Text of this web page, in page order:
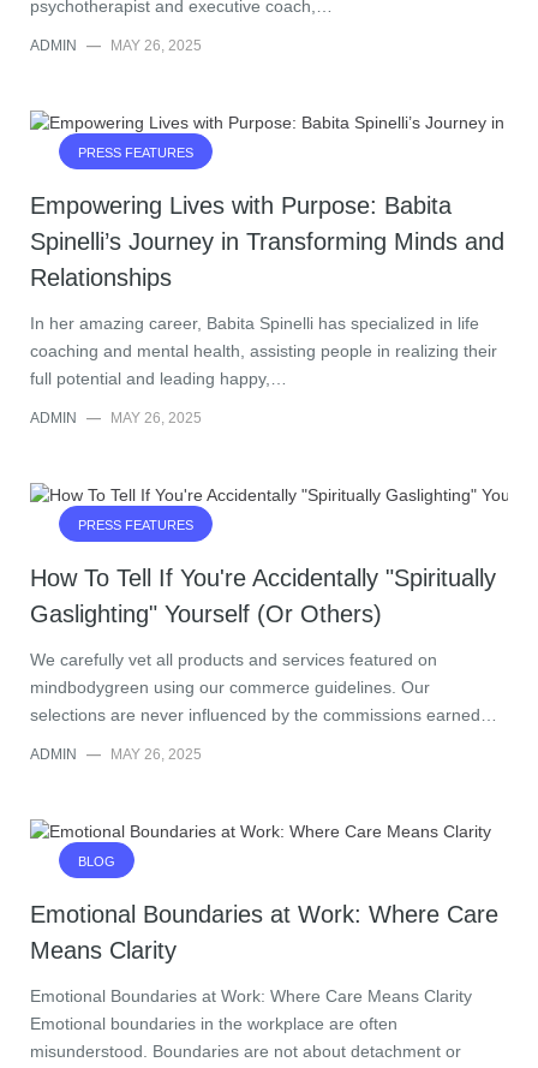
psychotherapist and executive coach,…
ADMIN — MAY 26, 2025
PRESS FEATURES
Empowering Lives with Purpose: Babita
Spinelli’s Journey in Transforming Minds and
Relationships
In her amazing career, Babita Spinelli has specialized in life
coaching and mental health, assisting people in realizing their
full potential and leading happy,…
ADMIN — MAY 26, 2025
PRESS FEATURES
How To Tell If You're Accidentally "Spiritually
Gaslighting" Yourself (Or Others)
We carefully vet all products and services featured on
mindbodygreen using our commerce guidelines. Our
selections are never influenced by the commissions earned…
ADMIN — MAY 26, 2025
BLOG
Emotional Boundaries at Work: Where Care
Means Clarity
Emotional Boundaries at Work: Where Care Means Clarity
Emotional boundaries in the workplace are often
misunderstood. Boundaries are not about detachment or